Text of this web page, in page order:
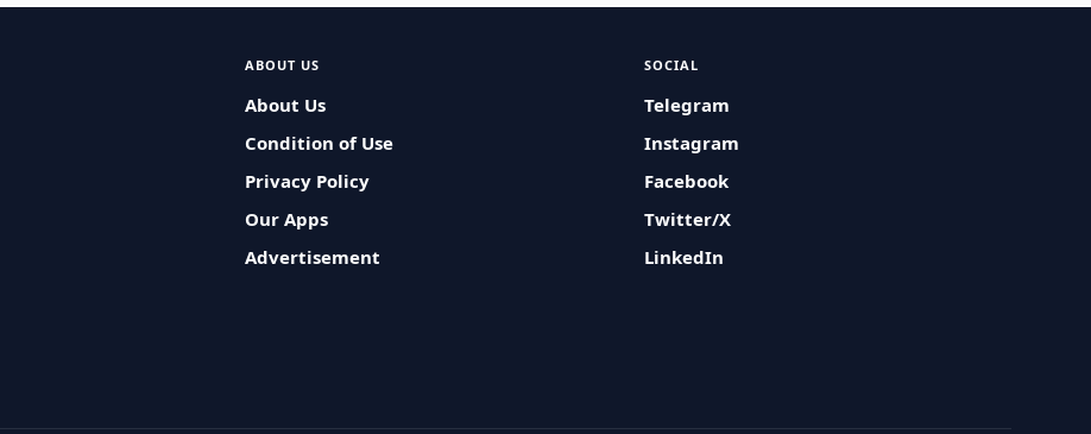
ABOUT US
About Us
Condition of Use
Privacy Policy
Our Apps
Advertisement
SOCIAL
Telegram
Instagram
Facebook
Twitter/X
LinkedIn